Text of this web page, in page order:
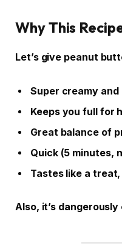
Why This
Let’s give peanut
Super creamy
Keeps you full for
Great balance of
Quick (5 minutes,
Tastes like a
Also, it’s